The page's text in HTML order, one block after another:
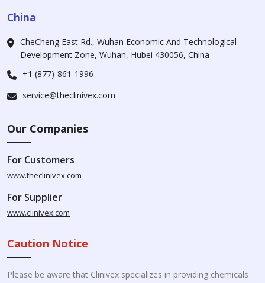
China
CheCheng East Rd., Wuhan Economic And Technological
Development Zone, Wuhan, Hubei 430056, China
+1 (877)-861-1996
service@theclinivex.com
Our Companies
For Customers
www.theclinivex.com
For Supplier
www.clinivex.com
Caution Notice
Please be aware that Clinivex specializes in providing chemicals